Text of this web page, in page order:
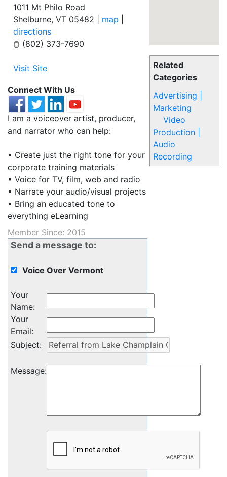
Related
Categories
Advertising |
Marketing
Video
Production |
Audio
Recording
1011 Mt Philo Road
Shelburne, VT 05482 map
directions
(802) 373-7690
Visit Site
Connect With Us
I am a voiceover artist, producer,
and narrator who can help:
• Create just the right tone for your
corporate training materials
• Voice for TV, film, web and radio
• Narrate your audio/visual projects
• Bring an educated tone to
everything eLearning
Member Since: 2015
Send a message to:
Voice Over Vermont
Your
Name:
Your
Email:
Subject:
Message: